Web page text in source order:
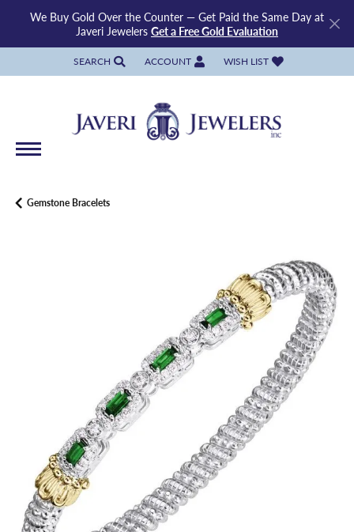
We Buy Gold Over the Counter — Get Paid the Same Day at
Javeri Jewelers Get a Free Gold Evaluation
SEARCH
TOGGLE TOOLBAR SEARCH MENU
ACCOUNT
TOGGLE MY ACCOUNT MENU
WISH LIST
TOGGLE MY WISH LIST
Gemstone Bracelets